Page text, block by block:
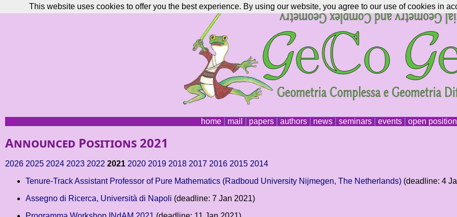
home| mail papers| authors| news| seminars| events| open
Announced Positions 2021
2026 2025 2024 2023 2022 2021 2020 2019 2018 2017 2016 2015 2014
Tenure-Track Assistant Professor of Pure Mathematics (Radboud University Nijmegen, The Netherlands) (deadline: 4
Assegno di Ricerca, Università di Napoli (deadline: 7 Jan 2021)
This website uses cookies to offer you the best experience. By using our website, you agree to our use of cookies in